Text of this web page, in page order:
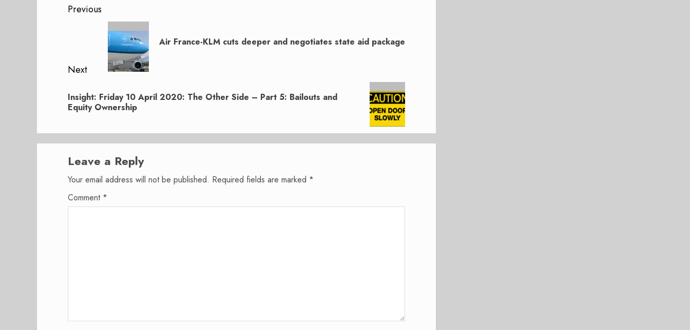
Post
navigation
Previous
Air France-KLM cuts deeper and negotiates state aid package
Next
post:
Insight: Friday 10 April 2020: The Other Side – Part 5: Bailouts and
Equity Ownership
Leave a Reply
Your email address will not be published. Required fields are marked *
Comment *